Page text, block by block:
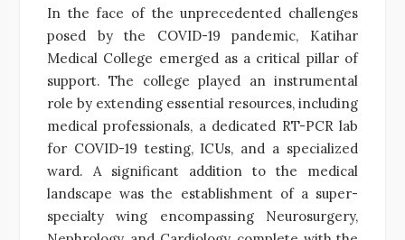
In the face of the unprecedented challenges
posed by the COVID-19 pandemic, Katihar
Medical College emerged as a critical pillar of
support. The college played an instrumental
role by extending essential resources, including
medical professionals, a dedicated RT-PCR lab
for COVID-19 testing, ICUs, and a specialized
ward. A significant addition to the medical
landscape was the establishment of a super-
specialty wing encompassing Neurosurgery,